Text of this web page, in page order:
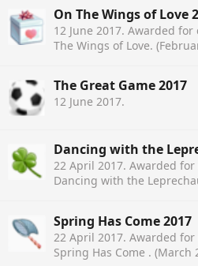
On The Wings of Love
12 June 2017. Awarded for
The Wings of Love.
The Great Game 2017
12 June 2017.
Dancing with the
22 April 2017. Awarded
Dancing with the
Spring Has Come 2017
22 April 2017. Awarded
Spring Has Come . (March